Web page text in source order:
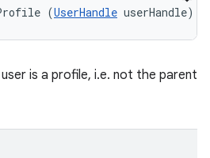
(UserHandle userHandle)
is a profile, i.e. not the parent